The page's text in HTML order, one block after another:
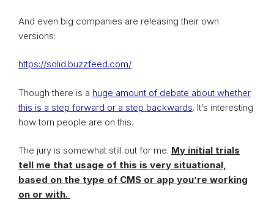
And even big companies are releasing their own
versions:
https://solid.buzzfeed.com/
Though there is a huge amount of debate about whether
this is a step forward or a step backwards. It’s interesting
how torn people are on this.
The jury is somewhat still out for me. My initial trials
tell me that usage of this is very situational,
based on the type of CMS or app you’re working
on or with.